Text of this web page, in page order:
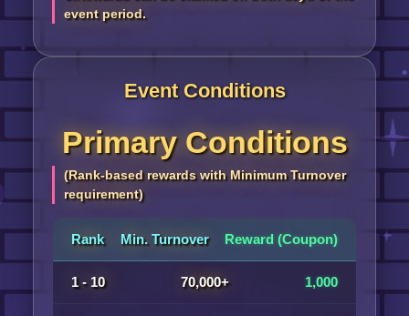
event period.
Event Conditions
Primary Conditions
(Rank-based rewards with Minimum Turnover
requirement)
Rank Min. Turnover Reward (Coupon)
1 - 10 70,000+ 1,000